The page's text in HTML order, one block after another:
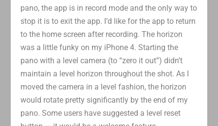
pano, the app is in record mode and the only way to
stop it is to exit the app. I’d like for the app to return
to the home screen after recording. The horizon
was a little funky on my iPhone 4. Starting the
pano with a level camera (to “zero it out”) didn’t
maintain a level horizon throughout the shot. As I
moved the camera in a level fashion, the horizon
would rotate pretty significantly by the end of my
pano. Some users have suggested a level reset